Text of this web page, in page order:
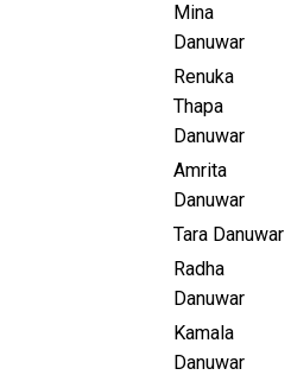
Mina
Danuwar
Renuka
Thapa
Danuwar
Amrita
Danuwar
Tara Danuwar
Radha
Danuwar
Kamala
Danuwar